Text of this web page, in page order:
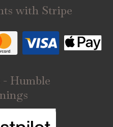
with Stripe
- Humble